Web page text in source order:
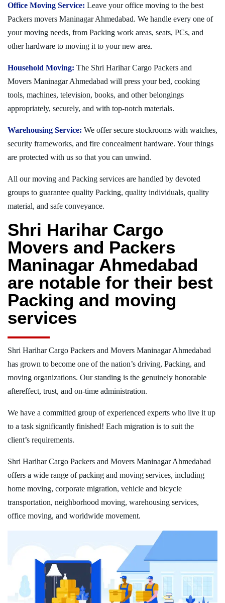
Office Moving Service: Leave your office moving to the best
Packers movers Maninagar Ahmedabad. We handle every one of
your moving needs, from Packing work areas, seats, PCs, and
other hardware to moving it to your new area.
Household Moving: The Shri Harihar Cargo Packers and
Movers Maninagar Ahmedabad will press your bed, cooking
tools, machines, television, books, and other belongings
appropriately, securely, and with top-notch materials.
Warehousing Service: We offer secure stockrooms with watches,
security frameworks, and fire concealment hardware. Your things
are protected with us so that you can unwind.
All our moving and Packing services are handled by devoted
groups to guarantee quality Packing, quality individuals, quality
material, and safe conveyance.
Shri Harihar Cargo
Movers and Packers
Maninagar Ahmedabad
are notable for their best
Packing and moving
services
Shri Harihar Cargo Packers and Movers Maninagar Ahmedabad
has grown to become one of the nation’s driving, Packing, and
moving organizations. Our standing is the genuinely honorable
aftereffect, trust, and on-time administration.
We have a committed group of experienced experts who live it up
to a task significantly finished! Each migration is to suit the
client’s requirements.
Shri Harihar Cargo Packers and Movers Maninagar Ahmedabad
offers a wide range of packing and moving services, including
home moving, corporate migration, vehicle and bicycle
transportation, neighborhood moving, warehousing services,
office moving, and worldwide movement.